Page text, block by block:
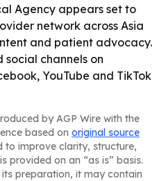
Agency appears set to
network across Asia
and patient advocacy.
social channels on
YouTube and TikTok
by AGP Wire with the
based on original source
to improve clarity, structure,
provided on an “as is” basis.
preparation, it may contain